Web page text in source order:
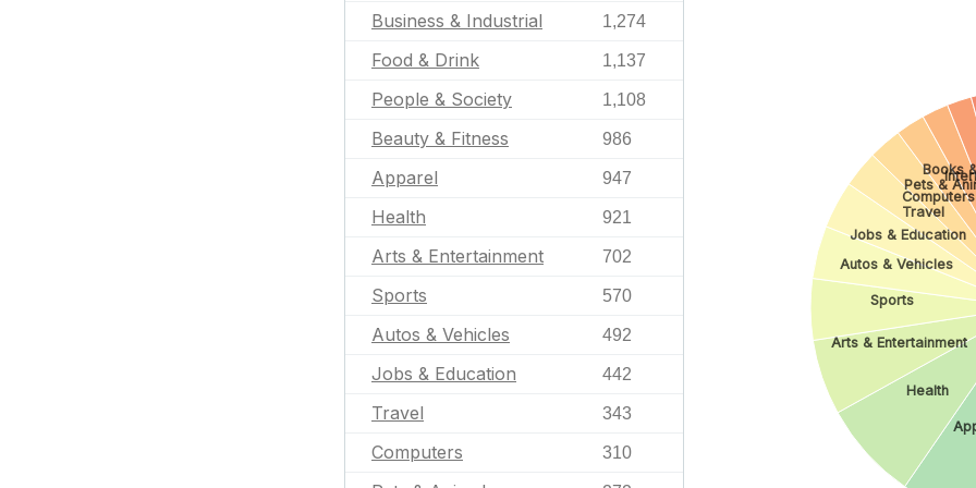
Business & Industrial 1,274
Food & Drink 1,137
People & Society 1,108
Beauty & Fitness 986
Apparel 947
Health 921
Arts & Entertainment 702
Sports 570
Autos & Vehicles 492
Jobs & Education 442
Travel 343
Computers 310
Health
Arts & Entertainment
Sports
Autos & Vehicles
Jobs & Education
Travel
Computers
Pets &
Books